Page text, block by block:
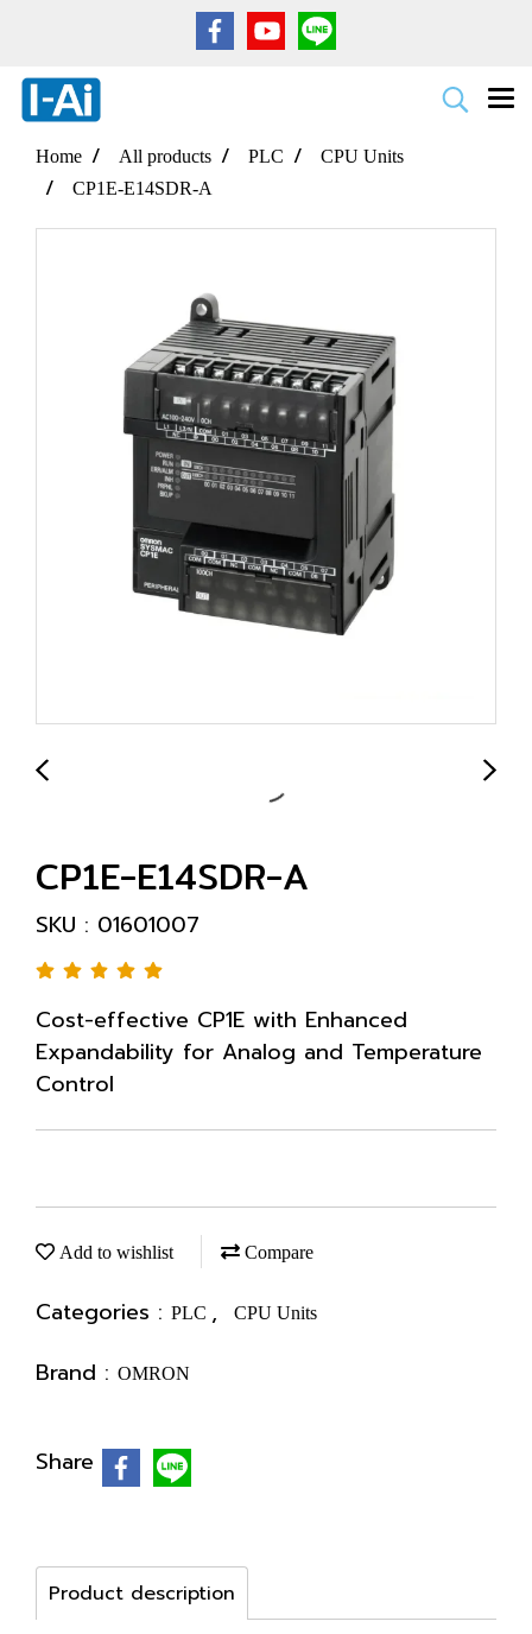
Home All products PLC
CPU Units
CP1E-E14SDR-A
CP1E-E14SDR-A
SKU : 01601007
Cost-effective CP1E with Enhanced
Expandability for Analog and Temperature
Control
Add to wishlist Compare
Categories : PLC , CPU Units
Brand : OMRON
Share
Product description